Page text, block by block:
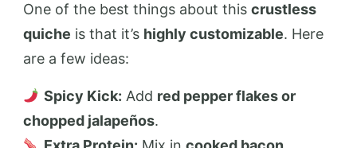
One of the best things about this crustless
quiche is that it’s highly customizable. Here
are a few ideas:
Spicy Kick: Add red pepper flakes or
chopped jalapeños.